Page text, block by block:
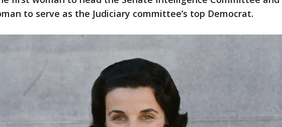
to serve as the Judiciary committee’s top Democrat.